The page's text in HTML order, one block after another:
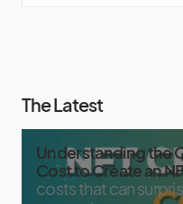
The Latest
Understanding the
Cost to Create an
costs that can